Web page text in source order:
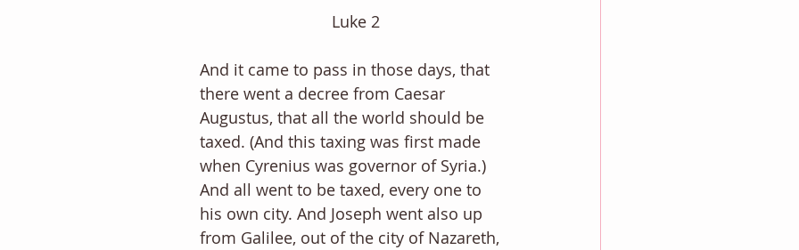
Luke 2
And it came to pass in those days, that
there went a decree from Caesar
Augustus, that all the world should be
taxed. (And this taxing was first made
when Cyrenius was governor of Syria.)
And all went to be taxed, every one to
his own city. And Joseph went also up
from Galilee, out of the city of Nazareth,